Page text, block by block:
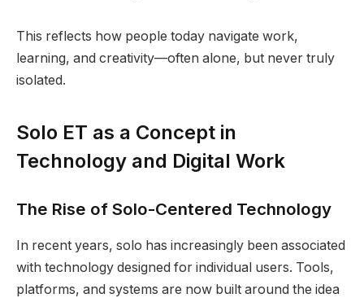
This reflects how people today navigate work,
learning, and creativity—often alone, but never truly
isolated.
Solo ET as a Concept in
Technology and Digital Work
The Rise of Solo-Centered Technology
In recent years, solo has increasingly been associated
with technology designed for individual users. Tools,
platforms, and systems are now built around the idea